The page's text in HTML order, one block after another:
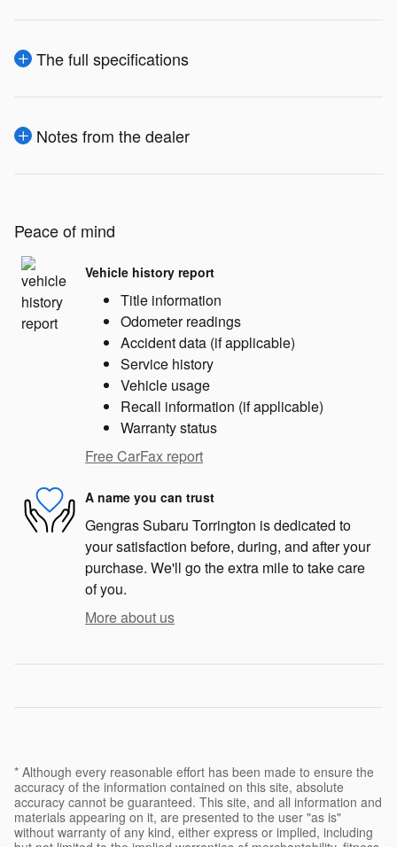
The full specifications
Notes from the dealer
Peace of mind
Vehicle history report
Title information
Odometer readings
Accident data (if applicable)
Service history
Vehicle usage
Recall information (if applicable)
Warranty status
Free CarFax report
A name you can trust
Gengras Subaru Torrington is dedicated to
your satisfaction before, during, and after your
purchase. We'll go the extra mile to take care
of you.
More about us
* Although every reasonable effort has been made to ensure the
accuracy of the information contained on this site, absolute
accuracy cannot be guaranteed. This site, and all information and
materials appearing on it, are presented to the user "as is"
without warranty of any kind, either express or implied, including